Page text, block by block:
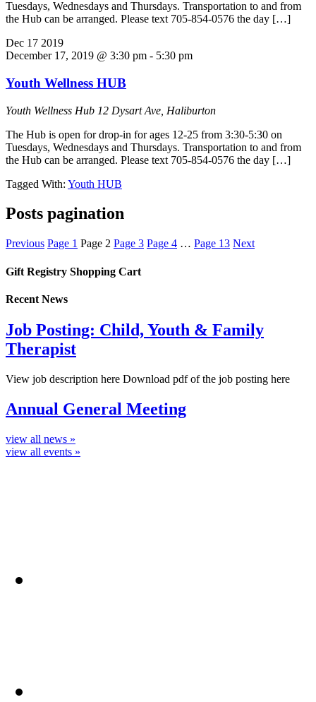
Tuesdays, Wednesdays and Thursdays. Transportation to and from
the Hub can be arranged. Please text 705-854-0576 the day […]
Dec 17 2019
December 17, 2019 @ 3:30 pm - 5:30 pm
Youth Wellness HUB
Youth Wellness Hub 12 Dysart Ave, Haliburton
The Hub is open for drop-in for ages 12-25 from 3:30-5:30 on
Tuesdays, Wednesdays and Thursdays. Transportation to and from
the Hub can be arranged. Please text 705-854-0576 the day […]
Tagged With: Youth HUB
Posts pagination
Previous Page 1 Page 2 Page 3 Page 4 … Page 13 Next
Gift Registry Shopping Cart
Recent News
Job Posting: Child, Youth & Family
Therapist
View job description here Download pdf of the job posting here
Annual General Meeting
view all news »
view all events »